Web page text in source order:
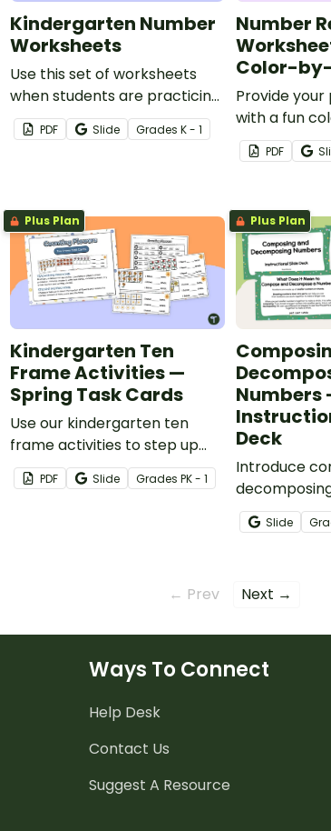
Kindergarten Number
Worksheets
Use this set of worksheets
when students are practicing
connecting numbers to
words and quantities.
PDF Slide Grades K - 1
Number
Color-
Provide
with a fun
activity to
recognition,
PDF
Plus Plan
Kindergarten Ten
Frame Activities —
Spring Task Cards
Use our kindergarten ten
frame activities to step up
your students’ number
recognition, counting, and
PDF Slide Grades PK - 1
Plus Plan
Numbers
Deck
Introduce
your
instructional
Slide
← Prev Next →
Ways To Connect
Help Desk
Contact Us
Suggest A Resource